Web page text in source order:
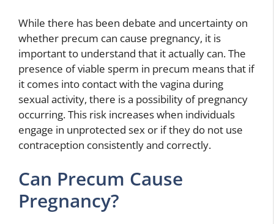
While there has been debate and uncertainty on
whether precum can cause pregnancy, it is
important to understand that it actually can. The
presence of viable sperm in precum means that if
it comes into contact with the vagina during
sexual activity, there is a possibility of pregnancy
occurring. This risk increases when individuals
engage in unprotected sex or if they do not use
contraception consistently and correctly.
Can Precum Cause
Pregnancy?